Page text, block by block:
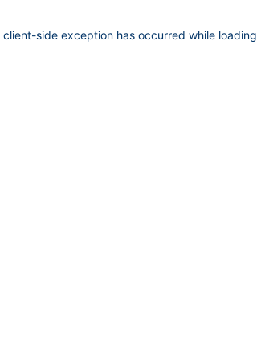
client-side exception has occurred while loading